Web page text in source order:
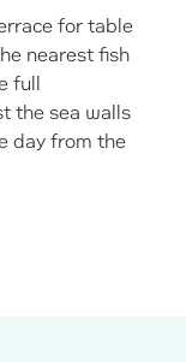
for table
nearest fish
full
the sea walls
day from the